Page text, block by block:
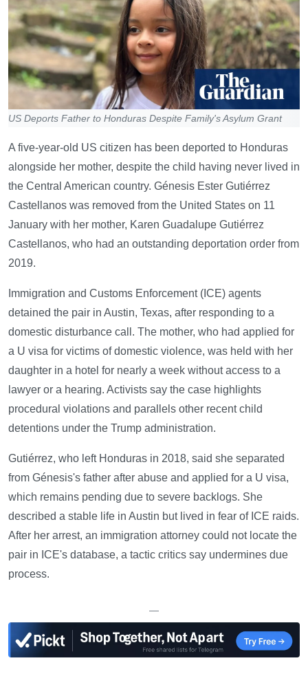
US Deports Father to Honduras Despite Family's Asylum Grant
A five-year-old US citizen has been deported to Honduras
alongside her mother, despite the child having never lived in
the Central American country. Génesis Ester Gutiérrez
Castellanos was removed from the United States on 11
January with her mother, Karen Guadalupe Gutiérrez
Castellanos, who had an outstanding deportation order from
2019.
Immigration and Customs Enforcement (ICE) agents
detained the pair in Austin, Texas, after responding to a
domestic disturbance call. The mother, who had applied for
a U visa for victims of domestic violence, was held with her
daughter in a hotel for nearly a week without access to a
lawyer or a hearing. Activists say the case highlights
procedural violations and parallels other recent child
detentions under the Trump administration.
Gutiérrez, who left Honduras in 2018, said she separated
from Génesis's father after abuse and applied for a U visa,
which remains pending due to severe backlogs. She
described a stable life in Austin but lived in fear of ICE raids.
After her arrest, an immigration attorney could not locate the
pair in ICE's database, a tactic critics say undermines due
process.
—